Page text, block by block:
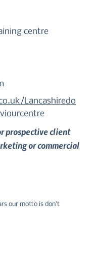
centre
Lancashiredo
prospective client
or commercial
our motto is don’t